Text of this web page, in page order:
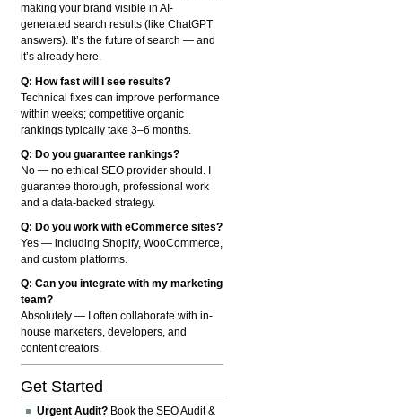
making your brand visible in AI-
generated search results (like ChatGPT
answers). It’s the future of search — and
it’s already here.
Q: How fast will I see results?
Technical fixes can improve performance
within weeks; competitive organic
rankings typically take 3–6 months.
Q: Do you guarantee rankings?
No — no ethical SEO provider should. I
guarantee thorough, professional work
and a data-backed strategy.
Q: Do you work with eCommerce sites?
Yes — including Shopify, WooCommerce,
and custom platforms.
Q: Can you integrate with my marketing
team?
Absolutely — I often collaborate with in-
house marketers, developers, and
content creators.
Get Started
Urgent Audit? Book the SEO Audit &